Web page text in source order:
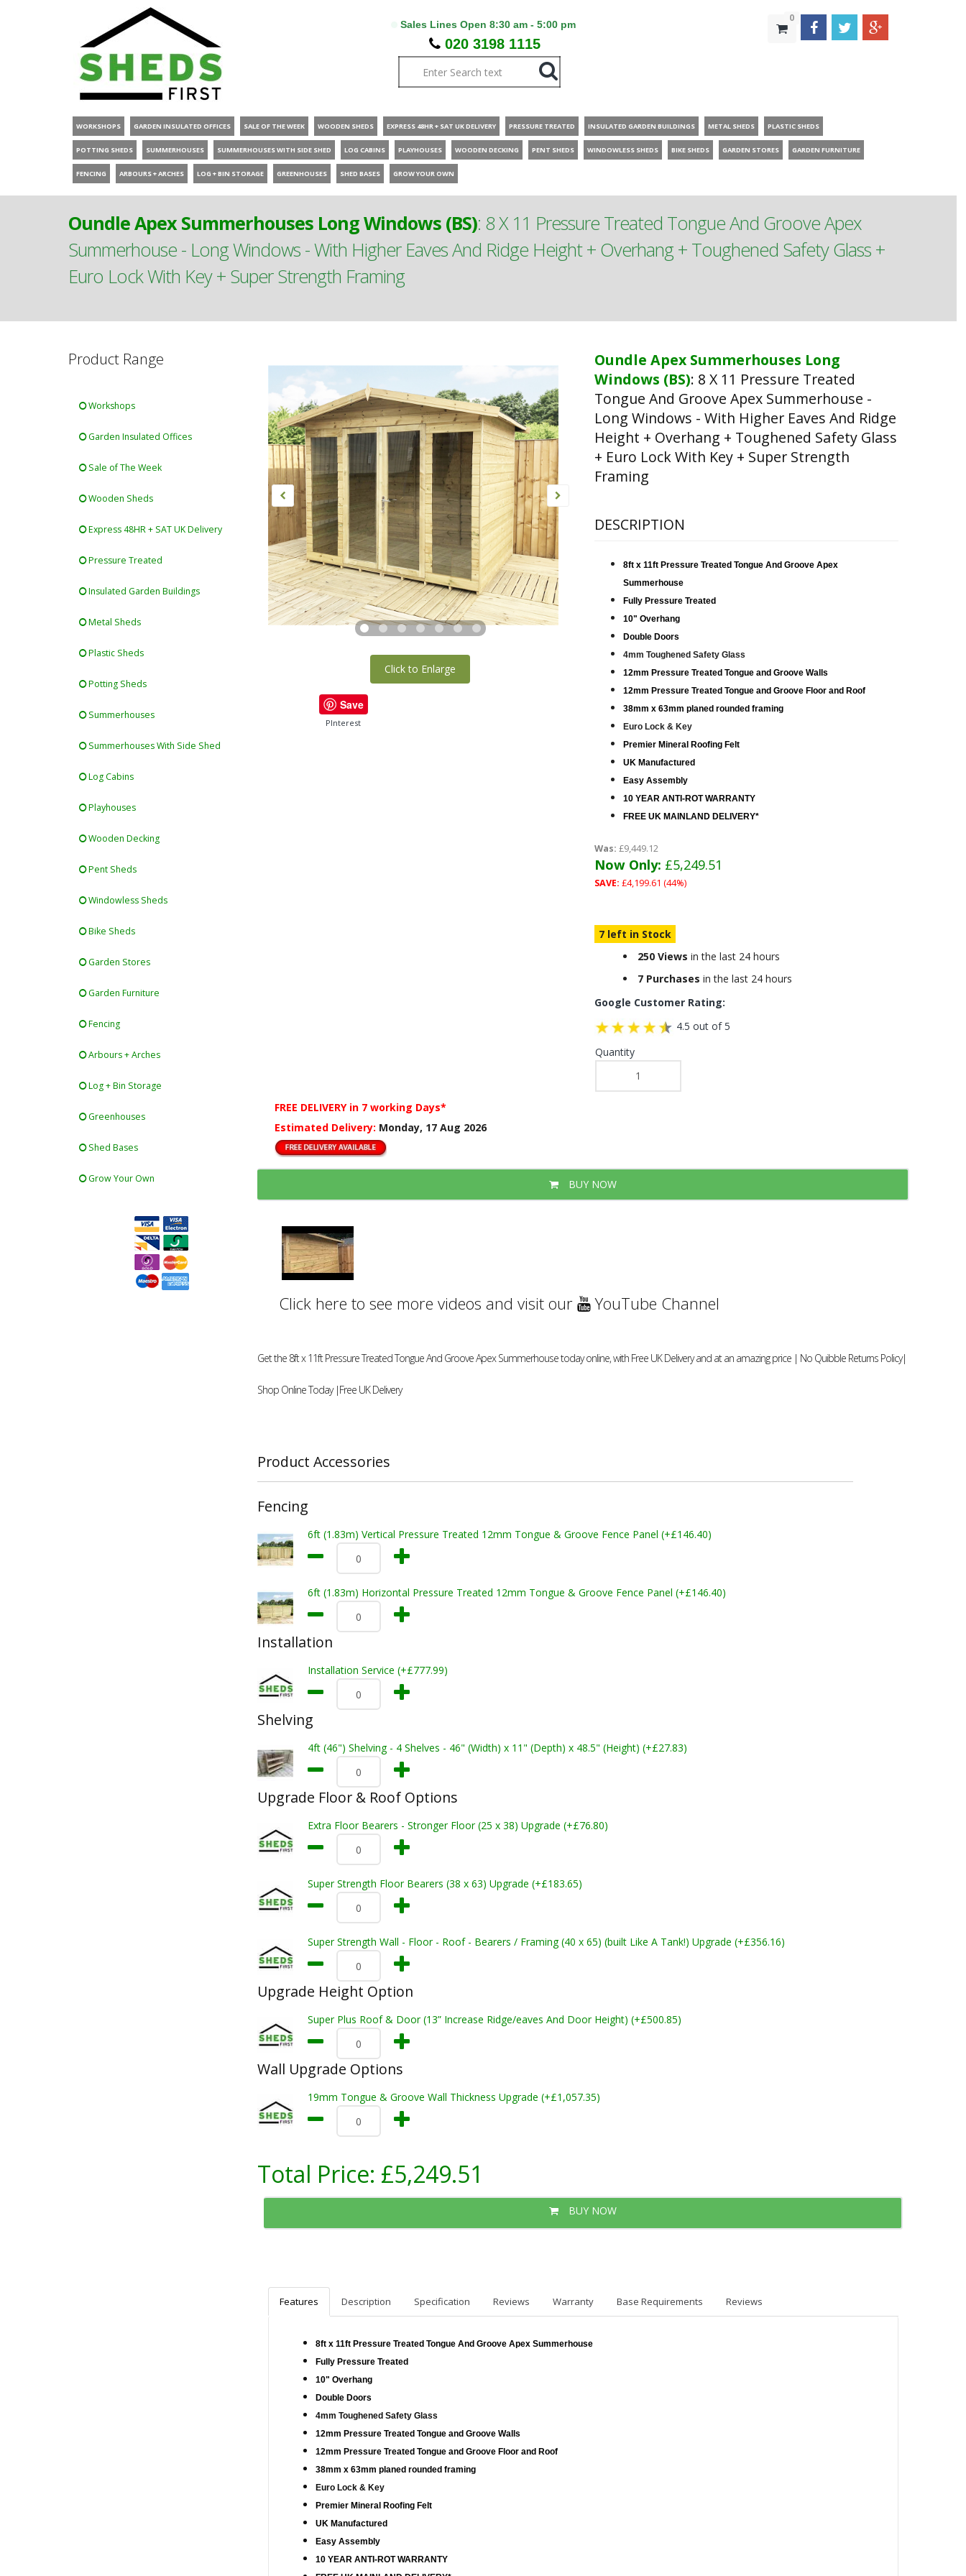
Sales Lines Open 8:30 am - 5:00 pm
020 3198 1115
0
WORKSHOPS GARDEN INSULATED OFFICES SALE OF THE WEEK WOODEN SHEDS EXPRESS 48HR + SAT UK DELIVERY PRESSURE TREATED INSULATED GARDEN BUILDINGS METAL SHEDS PLASTIC SHEDS
POTTING SHEDS SUMMERHOUSES SUMMERHOUSES WITH SIDE SHED LOG CABINS PLAYHOUSES WOODEN DECKING PENT SHEDS WINDOWLESS SHEDS BIKE SHEDS GARDEN STORES GARDEN FURNITURE
FENCING ARBOURS + ARCHES LOG + BIN STORAGE GREENHOUSES SHED BASES GROW YOUR OWN
Oundle Apex Summerhouses Long Windows (BS): 8 X 11 Pressure Treated Tongue And Groove Apex
Summerhouse - Long Windows - With Higher Eaves And Ridge Height + Overhang + Toughened Safety Glass +
Euro Lock With Key + Super Strength Framing
Product Range
Workshops
Garden Insulated Offices
Sale of The Week
Wooden Sheds
Express 48HR + SAT UK Delivery
Pressure Treated
Insulated Garden Buildings
Metal Sheds
Plastic Sheds
Potting Sheds
Summerhouses
Summerhouses With Side Shed
Log Cabins
Playhouses
Wooden Decking
Pent Sheds
Windowless Sheds
Bike Sheds
Garden Stores
Garden Furniture
Fencing
Arbours + Arches
Log + Bin Storage
Greenhouses
Shed Bases
Grow Your Own
Click to Enlarge
Save
PInterest
Oundle Apex Summerhouses Long
Windows (BS): 8 X 11 Pressure Treated
Tongue And Groove Apex Summerhouse -
Long Windows - With Higher Eaves And Ridge
Height + Overhang + Toughened Safety Glass
+ Euro Lock With Key + Super Strength
Framing
DESCRIPTION
8ft x 11ft Pressure Treated Tongue And Groove Apex
Summerhouse
Fully Pressure Treated
10" Overhang
Double Doors
4mm Toughened Safety Glass
12mm Pressure Treated Tongue and Groove Walls
12mm Pressure Treated Tongue and Groove Floor and Roof
38mm x 63mm planed rounded framing
Euro Lock & Key
Premier Mineral Roofing Felt
UK Manufactured
Easy Assembly
10 YEAR ANTI-ROT WARRANTY
FREE UK MAINLAND DELIVERY*
Was: £9,449.12
Now Only: £5,249.51
SAVE: £4,199.61 (44%)
7 left in Stock
250 Views in the last 24 hours
7 Purchases in the last 24 hours
Google Customer Rating:
4.5 out of 5
Quantity
FREE DELIVERY in 7 working Days*
Estimated Delivery: Monday, 17 Aug 2026
BUY NOW
Click here to see more videos and visit our YouTube Channel
Get the 8ft x 11ft Pressure Treated Tongue And Groove Apex Summerhouse today online, with Free UK Delivery and at an amazing price | No Quibble Returns Policy|
Shop Online Today |Free UK Delivery
Product Accessories
Fencing
6ft (1.83m) Vertical Pressure Treated 12mm Tongue & Groove Fence Panel (+£146.40)
6ft (1.83m) Horizontal Pressure Treated 12mm Tongue & Groove Fence Panel (+£146.40)
Installation
Installation Service (+£777.99)
Shelving
4ft (46") Shelving - 4 Shelves - 46" (Width) x 11" (Depth) x 48.5" (Height) (+£27.83)
Upgrade Floor & Roof Options
Extra Floor Bearers - Stronger Floor (25 x 38) Upgrade (+£76.80)
Super Strength Floor Bearers (38 x 63) Upgrade (+£183.65)
Super Strength Wall - Floor - Roof - Bearers / Framing (40 x 65) (built Like A Tank!) Upgrade (+£356.16)
Upgrade Height Option
Super Plus Roof & Door (13” Increase Ridge/eaves And Door Height) (+£500.85)
Wall Upgrade Options
19mm Tongue & Groove Wall Thickness Upgrade (+£1,057.35)
Total Price: £5,249.51
BUY NOW
Features Description Specification Reviews Warranty Base Requirements Reviews
8ft x 11ft Pressure Treated Tongue And Groove Apex Summerhouse
Fully Pressure Treated
10" Overhang
Double Doors
4mm Toughened Safety Glass
12mm Pressure Treated Tongue and Groove Walls
12mm Pressure Treated Tongue and Groove Floor and Roof
38mm x 63mm planed rounded framing
Euro Lock & Key
Premier Mineral Roofing Felt
UK Manufactured
Easy Assembly
10 YEAR ANTI-ROT WARRANTY